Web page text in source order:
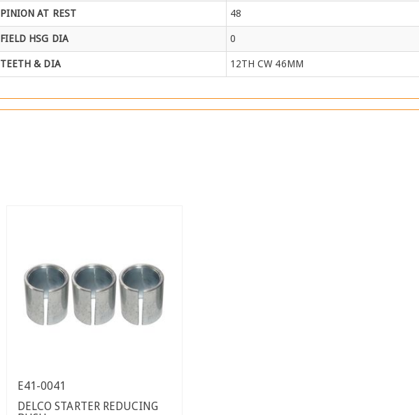
PINION AT REST 48
FIELD HSG DIA 0
TEETH & DIA 12TH CW 46MM
E41-0041
DELCO STARTER REDUCING